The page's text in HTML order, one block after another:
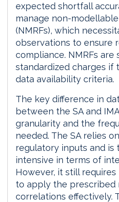
expected shortfall
manage non-
(NMRFs), which
observations to ensure
compliance. NMRFs are
standardized charges if
data availability criteria.
The key difference in
between the SA and
granularity and the
needed. The SA relies
regulatory inputs and is
intensive in terms of
However, it still
to apply the prescribed
correlations effectively.